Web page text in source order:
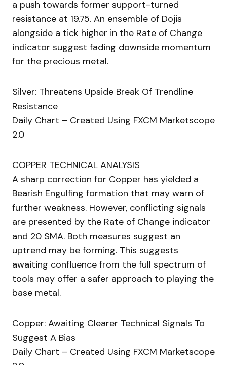
a push towards former support-turned
resistance at 19.75. An ensemble of Dojis
alongside a tick higher in the Rate of Change
indicator suggest fading downside momentum
for the precious metal.
Silver: Threatens Upside Break Of Trendline
Resistance
Daily Chart – Created Using FXCM Marketscope
2.0
COPPER TECHNICAL ANALYSIS
A sharp correction for Copper has yielded a
Bearish Engulfing formation that may warn of
further weakness. However, conflicting signals
are presented by the Rate of Change indicator
and 20 SMA. Both measures suggest an
uptrend may be forming. This suggests
awaiting confluence from the full spectrum of
tools may offer a safer approach to playing the
base metal.
Copper: Awaiting Clearer Technical Signals To
Suggest A Bias
Daily Chart – Created Using FXCM Marketscope